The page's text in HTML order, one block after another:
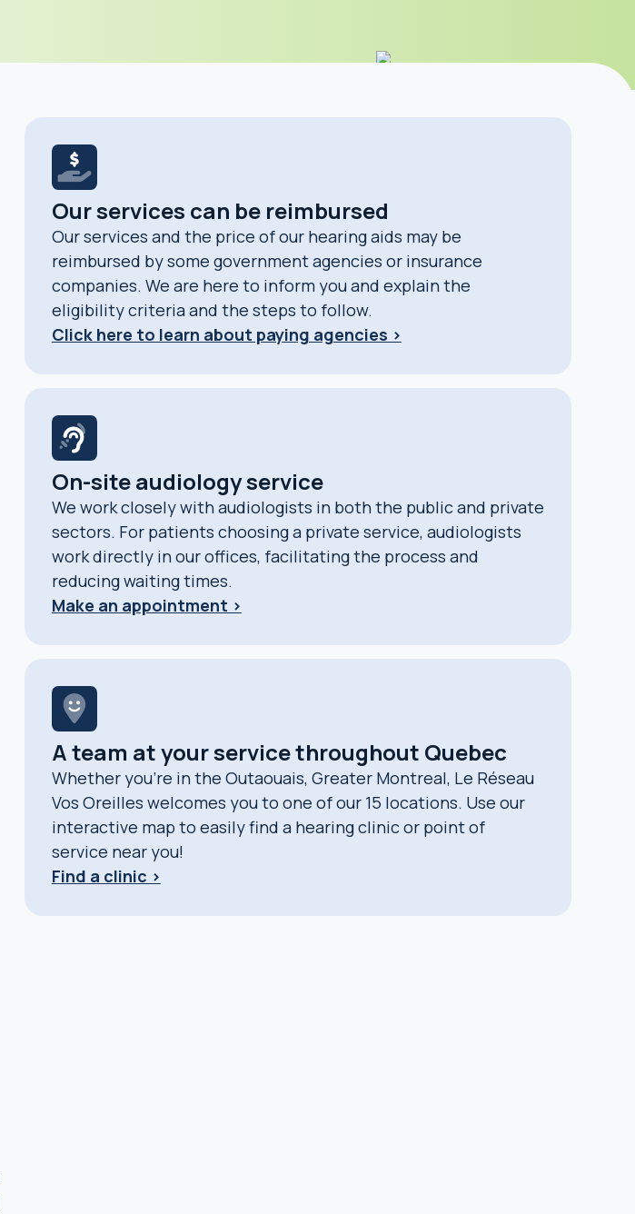
Our services can be reimbursed
Our services and the price of our hearing aids may be
reimbursed by some government agencies or insurance
companies. We are here to inform you and explain the
eligibility criteria and the steps to follow.
Click here to learn about paying agencies >
On-site audiology service
We work closely with audiologists in both the public and private
sectors. For patients choosing a private service, audiologists
work directly in our offices, facilitating the process and
reducing waiting times.
Make an appointment >
A team at your service throughout Quebec
Whether you’re in the Outaouais, Greater Montreal, Le Réseau
Vos Oreilles welcomes you to one of our 15 locations. Use our
interactive map to easily find a hearing clinic or point of
service near you!
Find a clinic >